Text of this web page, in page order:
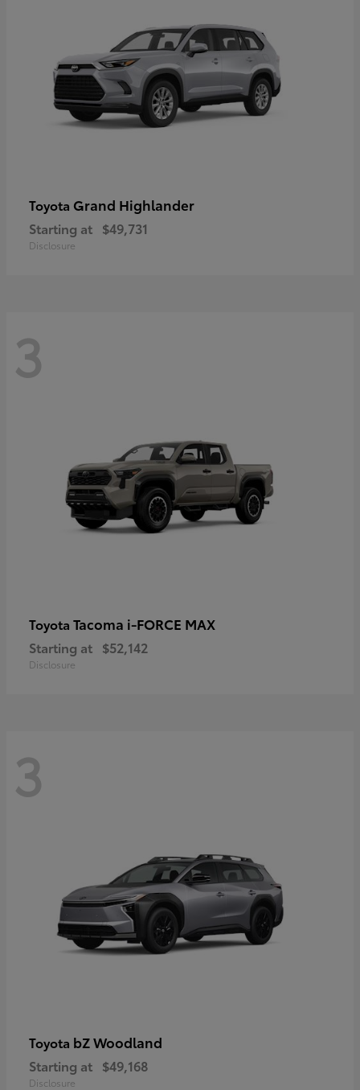
Toyota Grand Highlander
Starting at $49,731
Disclosure
3
Toyota Tacoma i-FORCE MAX
Starting at $52,142
Disclosure
3
Toyota bZ Woodland
Starting at $49,168
Disclosure